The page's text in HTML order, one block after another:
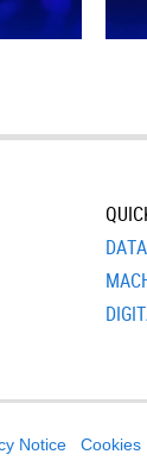
Notice Cookies